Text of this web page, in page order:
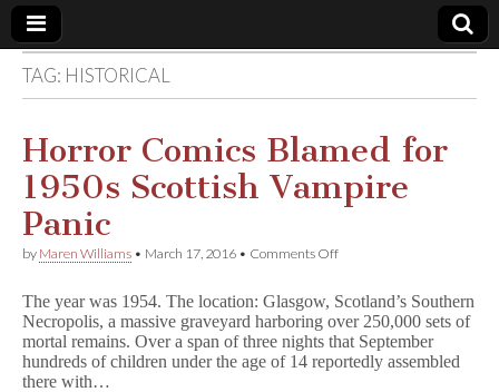
Comic
Book
Legal
Defense
Fund
TAG: HISTORICAL
Horror Comics Blamed for
1950s Scottish Vampire
Panic
by Maren Williams • March 17, 2016 • Comments Offon
Blamed
for
1950s
Scottish
The year was 1954. The location: Glasgow, Scotland’s Southern
Necropolis, a massive graveyard harboring over 250,000 sets of
mortal remains. Over a span of three nights that September
hundreds of children under the age of 14 reportedly assembled
there with…